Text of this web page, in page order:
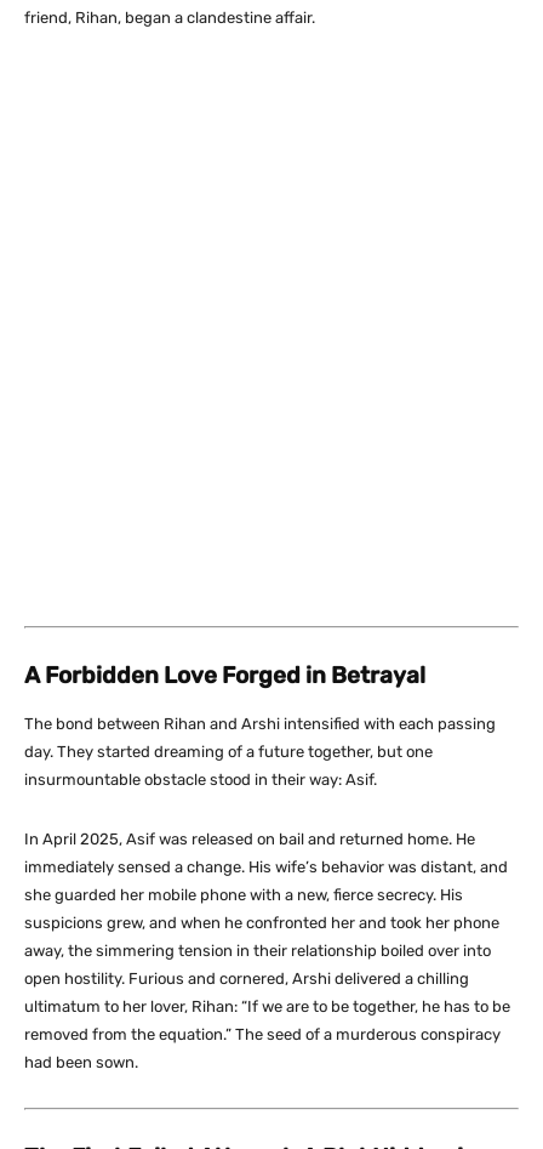
friend, Rihan, began a clandestine affair.
A Forbidden Love Forged in Betrayal
The bond between Rihan and Arshi intensified with each passing
day. They started dreaming of a future together, but one
insurmountable obstacle stood in their way: Asif.
In April 2025, Asif was released on bail and returned home. He
immediately sensed a change. His wife’s behavior was distant, and
she guarded her mobile phone with a new, fierce secrecy. His
suspicions grew, and when he confronted her and took her phone
away, the simmering tension in their relationship boiled over into
open hostility. Furious and cornered, Arshi delivered a chilling
ultimatum to her lover, Rihan: “If we are to be together, he has to be
removed from the equation.” The seed of a murderous conspiracy
had been sown.